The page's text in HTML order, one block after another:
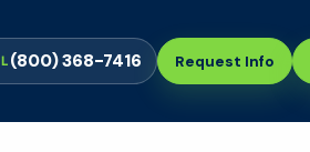
(800) 368-7416 Request Info